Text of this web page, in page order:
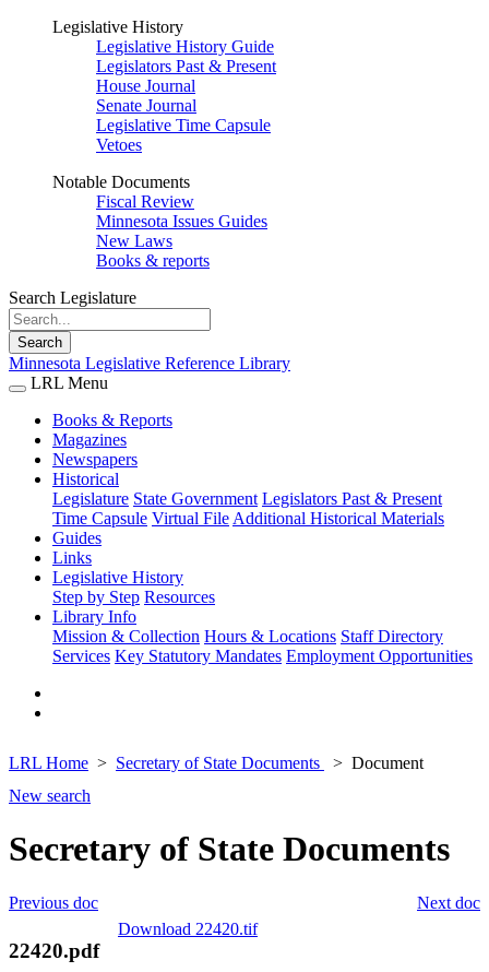
Legislative History
Legislative History Guide
Legislators Past & Present
House Journal
Senate Journal
Legislative Time Capsule
Vetoes
Notable Documents
Fiscal Review
Minnesota Issues Guides
New Laws
Books & reports
Search Legislature
Search
Minnesota Legislative Reference Library
LRL Menu
Books & Reports
Magazines
Newspapers
Historical
Legislature State Government Legislators Past & Present
Time Capsule Virtual File Additional Historical Materials
Guides
Links
Legislative History
Step by Step Resources
Library Info
Mission & Collection Hours & Locations Staff Directory
Services Key Statutory Mandates Employment Opportunities
LRL Home Secretary of State Documents
Document
New search
Secretary of State Documents
Next doc
Previous doc
Download 22420.tif
22420.pdf